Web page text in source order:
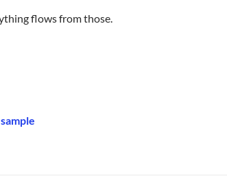
flows from those.